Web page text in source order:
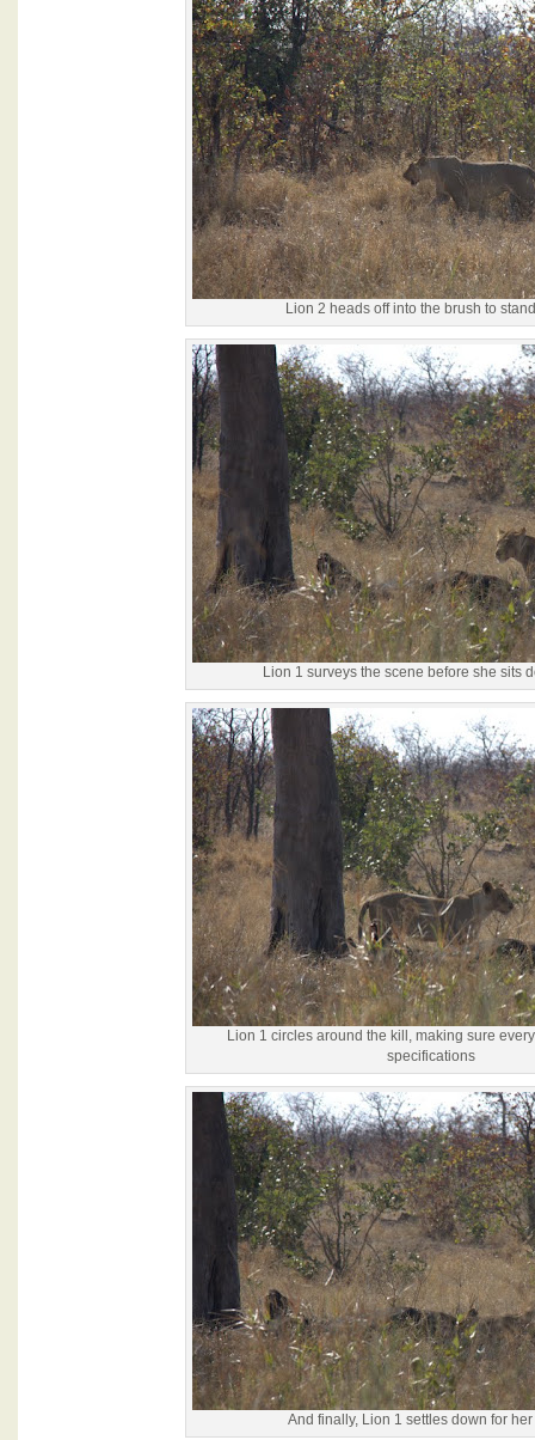
Lion 2 heads off into the brush to
Lion 1 surveys the scene before she sits
Lion 1 circles around the kill, making sure
specifications
And finally, Lion 1 settles down for